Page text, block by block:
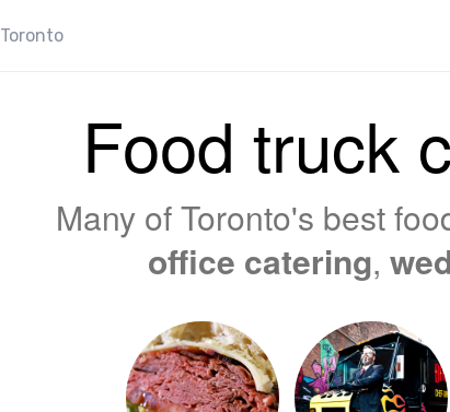
Toronto
Food truck
Many of Toronto's best
office catering,